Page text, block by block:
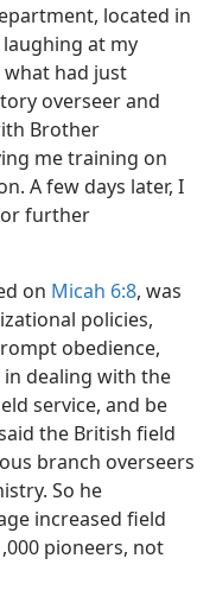
located in
at my
had just
overseer and
Brother
me training on
A few days later, I
further
on Micah 6:8, was
policies,
obedience,
dealing with the
service, and be
the British field
branch overseers
So he
increased field
pioneers, not